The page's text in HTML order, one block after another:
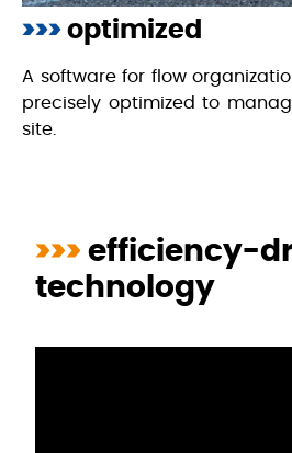
>>> optimized
A software for flow
precisely optimized to
site.
>>> efficiency-
technology